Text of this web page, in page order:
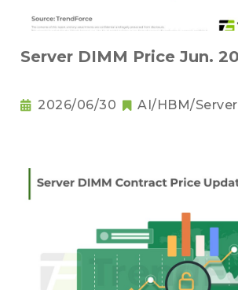
Server DIMM Price Jun.
2026/06/30 AI/HBM/Server